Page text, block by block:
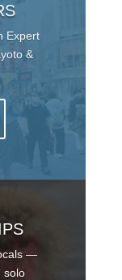
Expert
&
—
solo